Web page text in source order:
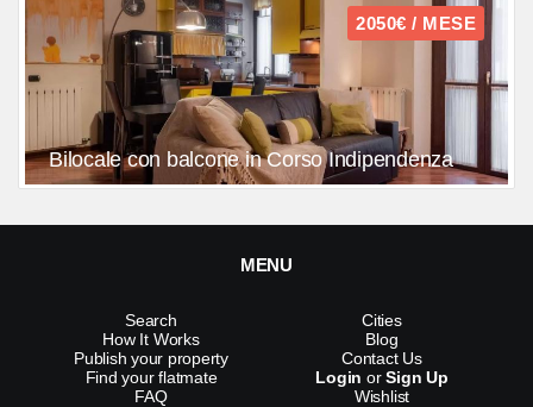
2050€ / MESE
Bilocale con balcone in Corso Indipendenza
MENU
Search
How It Works
Publish your property
Find your flatmate
FAQ
Cities
Blog
Contact Us
Login orSign Up
Wishlist